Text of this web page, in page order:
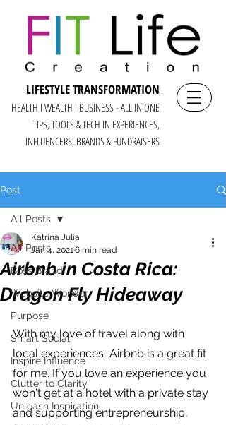
LIFESTYLE TRANSFORMATION
HEALTH I WEALTH I BUSINESS - ALL IN ONE
TIPS, TOOLS & TECH IN EXPERIENCES,
INFLUENCERS, BRANDS & FUNDRAISERS
Post
All Posts
Boss Brand
Website Wonder
Purpose
Smart Social
Inspire Influence
Clutter to Clarity
Unleash Inspiration
All Posts
Airbnb in Costa Rica:
Dragon Fly Hideaway
Katrina Julia
Jan 4, 20216 min read
With my love of travel along with
local experiences, Airbnb is a great fit
for me. If you love an experience you
won't get at a hotel with a private stay
and supporting entrepreneurship,